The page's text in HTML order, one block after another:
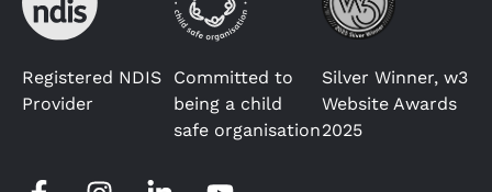
Registered NDIS
Provider
Committed to
being a child
safe organisation
Silver Winner, w3
Website Awards
2025